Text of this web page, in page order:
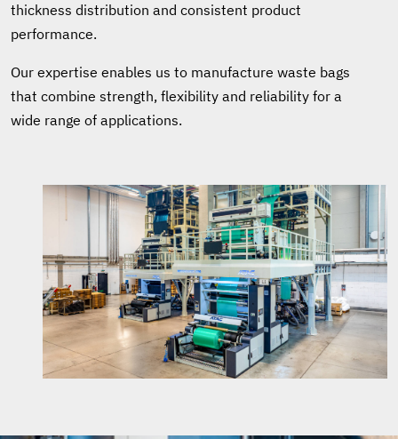
thickness distribution and consistent product
performance.
Our expertise enables us to manufacture waste bags
that combine strength, flexibility and reliability for a
wide range of applications.